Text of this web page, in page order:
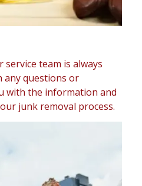
service team is always
any questions or
with the information and
junk removal process.